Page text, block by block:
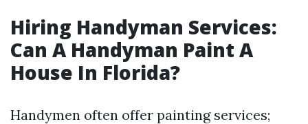
Hiring Handyman Services:
Can A Handyman Paint A
House In Florida?
Handymen often offer painting services;